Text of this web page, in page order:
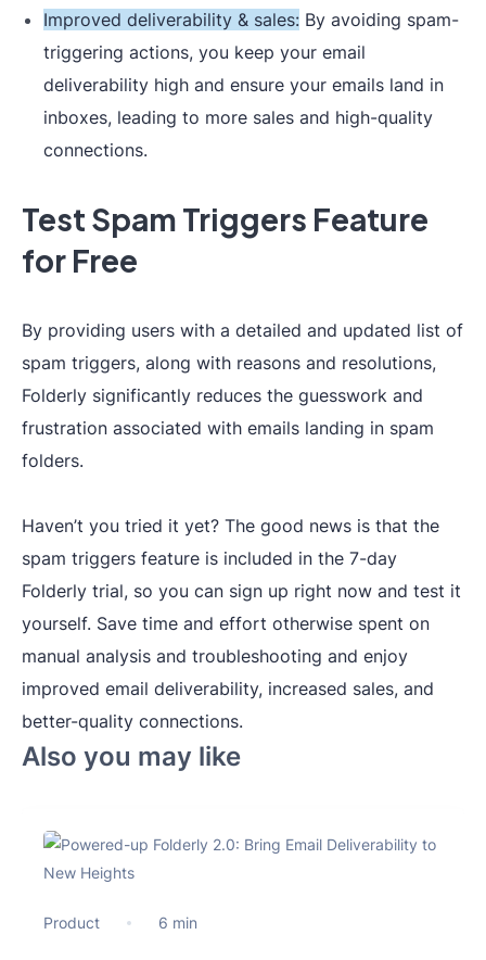
Improved deliverability & sales: By avoiding spam-
triggering actions, you keep your email
deliverability high and ensure your emails land in
inboxes, leading to more sales and high-quality
connections.
Test Spam Triggers Feature
for Free
By providing users with a detailed and updated list of
spam triggers, along with reasons and resolutions,
Folderly significantly reduces the guesswork and
frustration associated with emails landing in spam
folders.
Haven’t you tried it yet? The good news is that the
spam triggers feature is included in the 7-day
Folderly trial, so you can sign up right now and test it
yourself. Save time and effort otherwise spent on
manual analysis and troubleshooting and enjoy
improved email deliverability, increased sales, and
better-quality connections.
Also you may like
Product 6 min